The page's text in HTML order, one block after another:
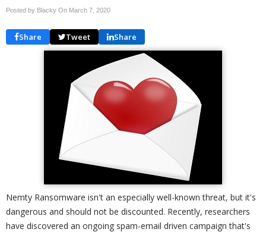
Posted by Blacky On March 7, 2020
Share Tweet Share
Nemty Ransomware isn't an especially well-known threat, but it's
dangerous and should not be discounted. Recently, researchers
have discovered an ongoing spam-email driven campaign that's